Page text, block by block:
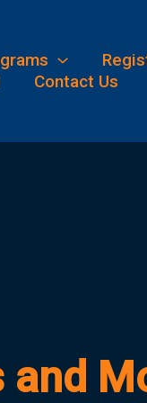
Contact Us
and